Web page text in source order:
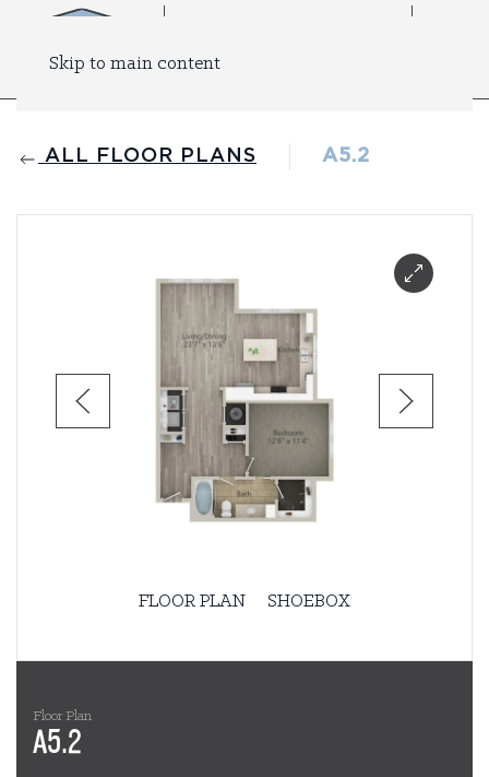
Skip to main content
ALL FLOOR PLANS A5.2
FLOOR PLAN SHOEBOX
Floor Plan
A5.2